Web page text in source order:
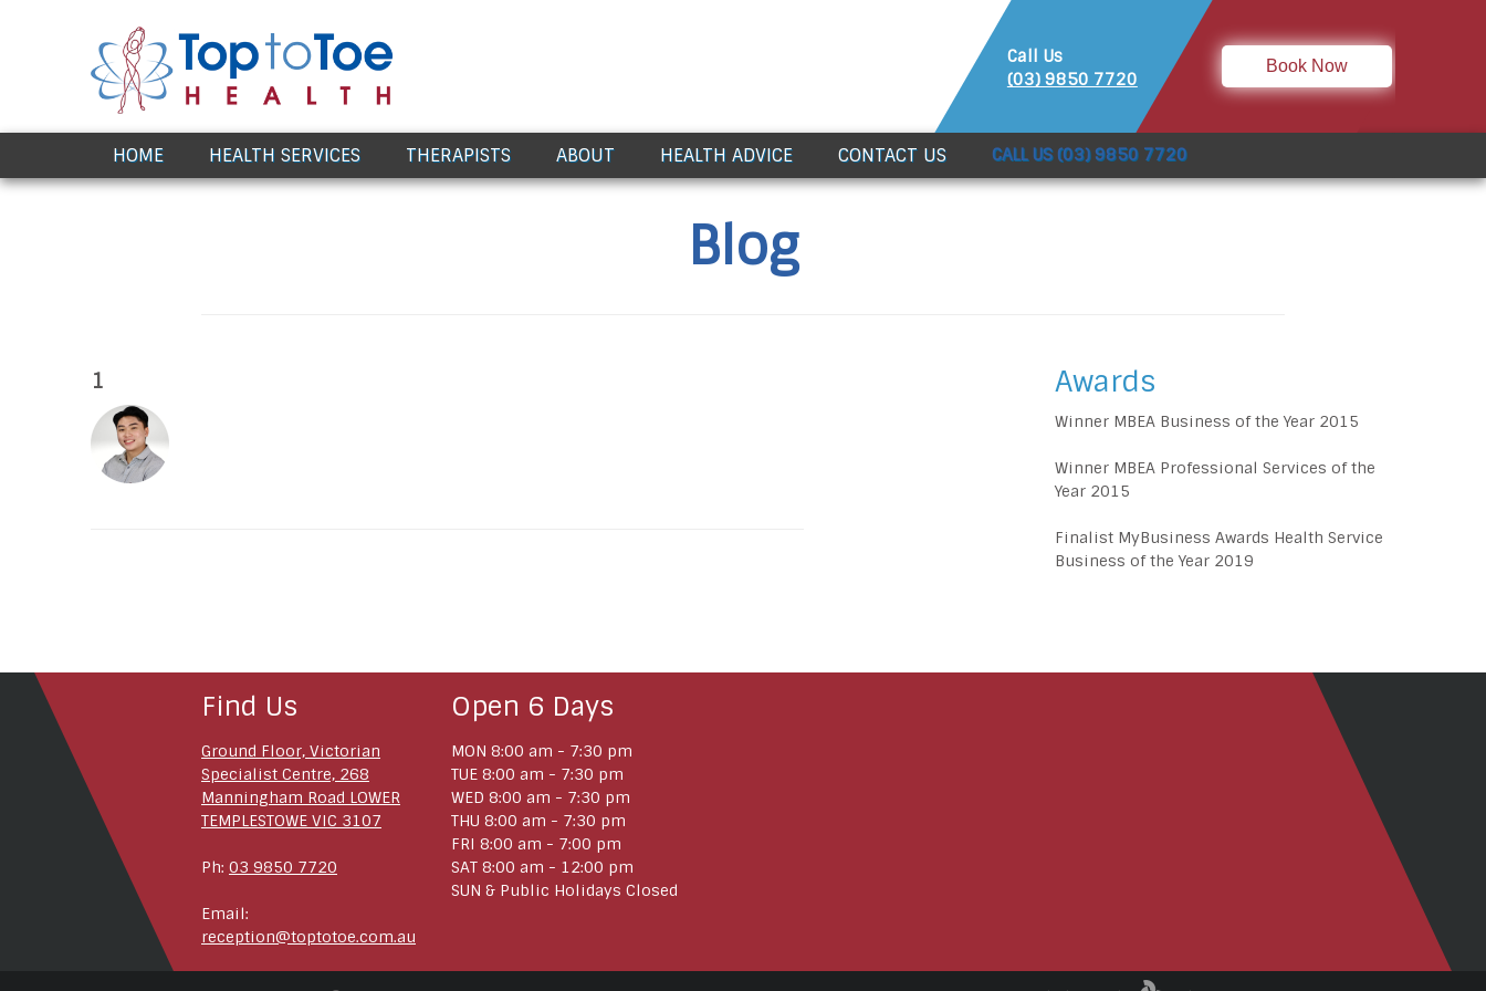
Book Now
Call Us
(03) 9850 7720
HOME HEALTH SERVICES THERAPISTS ABOUT HEALTH ADVICE CONTACT US CALL US (03) 9850 7720
Blog
1 Awards
Winner MBEA Business of the Year 2015
Winner MBEA Professional Services of the
Year 2015
Finalist MyBusiness Awards Health Service
Business of the Year 2019
Find Us
Ground Floor, Victorian
Specialist Centre, 268
Manningham Road LOWER
TEMPLESTOWE VIC 3107
Ph: 03 9850 7720
Email:
reception@toptotoe.com.au
Open 6 Days
MON 8:00 am - 7:30 pm
TUE 8:00 am - 7:30 pm
WED 8:00 am - 7:30 pm
THU 8:00 am - 7:30 pm
FRI 8:00 am - 7:00 pm
SAT 8:00 am - 12:00 pm
SUN & Public Holidays Closed